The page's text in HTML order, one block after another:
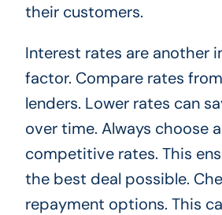
their customers.
Interest rates are another
factor. Compare rates
lenders. Lower rates can
over time. Always choose
competitive rates. This
the best deal possible.
repayment options. This